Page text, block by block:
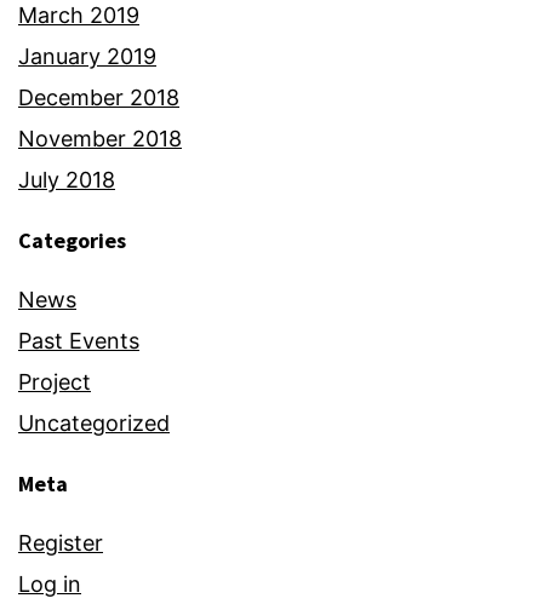
March 2019
January 2019
December 2018
November 2018
July 2018
Categories
News
Past Events
Project
Uncategorized
Meta
Register
Log in